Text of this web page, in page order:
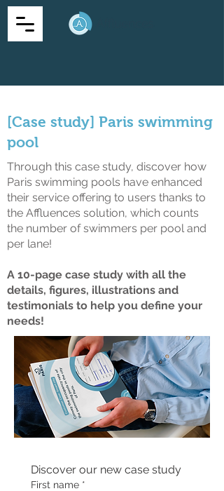
[Case study] Paris swimming
pool
Through this case study, discover how
Paris swimming pools have enhanced
their service offering to users thanks to
the Affluences solution, which counts
the number of swimmers per pool and
per lane!
A 10-page case study with all the
details, figures, illustrations and
testimonials to help you define your
needs!
Discover our new case study
First name *